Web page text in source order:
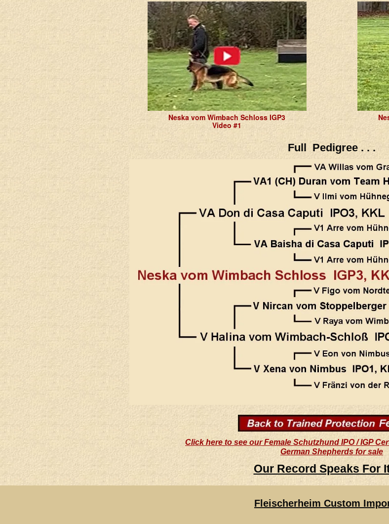
Neska vom Wimbach Schloss IGP3
Video #1
Full Pedigree . . .
Click here to see our Female Schutzhund IPO / IGP
German Shepherds for sale
Our Record Speaks For
Fleischerheim Custom